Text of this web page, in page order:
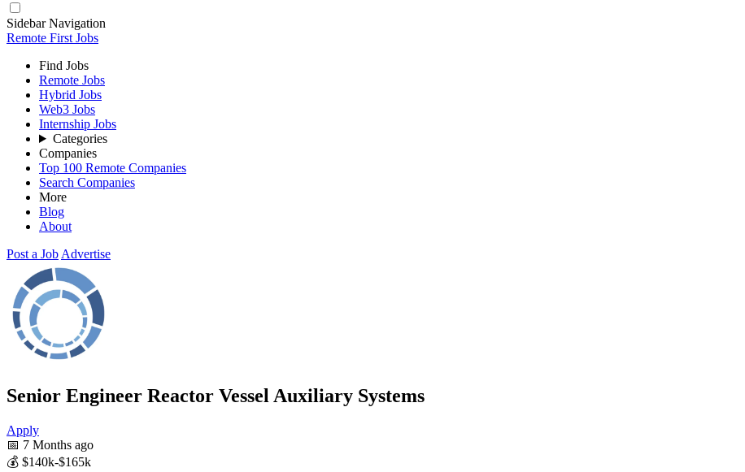
Sidebar Navigation
Remote First Jobs
Find Jobs
Remote Jobs
Hybrid Jobs
Web3 Jobs
Internship Jobs
Categories
Companies
Top 100 Remote Companies
Search Companies
More
Blog
About
Post a Job Advertise
Senior Engineer Reactor Vessel Auxiliary Systems
Apply
📅 7 Months ago
💰 $140k-$165k